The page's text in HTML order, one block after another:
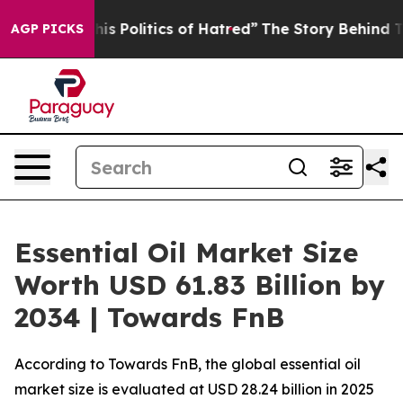
AGP PICKSof Hatred” The Story Behind Trump’s
Essential Oil Market Size
Worth USD 61.83 Billion by
2034 | Towards FnB
According to Towards FnB, the global essential oil
market size is evaluated at USD 28.24 billion in 2025